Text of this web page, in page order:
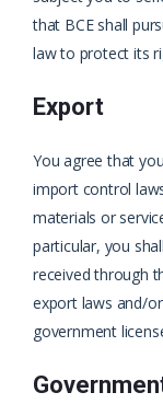
that BCE shall
law to protect its
Export
You agree that
import control
materials or
particular, you
received through
export laws and/
government